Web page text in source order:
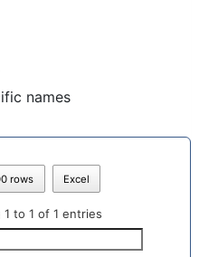
names
rows Excel
1 to 1 of 1 entries